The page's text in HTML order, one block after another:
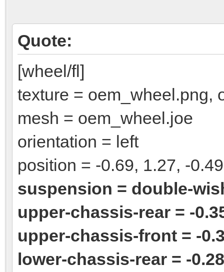
Quote:
[wheel/fl]
texture = oem_wheel.png,
mesh = oem_wheel.joe
orientation = left
position = -0.69, 1.27, -0.49
suspension = double-
upper-chassis-rear = -
upper-chassis-front = -
lower-chassis-rear = -